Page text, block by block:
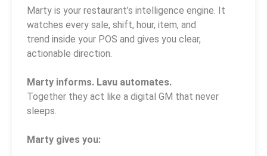
Marty is your restaurant’s intelligence engine. It
watches every sale, shift, hour, item, and
trend inside your POS and gives you clear,
actionable direction.
Marty informs. Lavu automates.
Together they act like a digital GM that never
sleeps.
Marty gives you: